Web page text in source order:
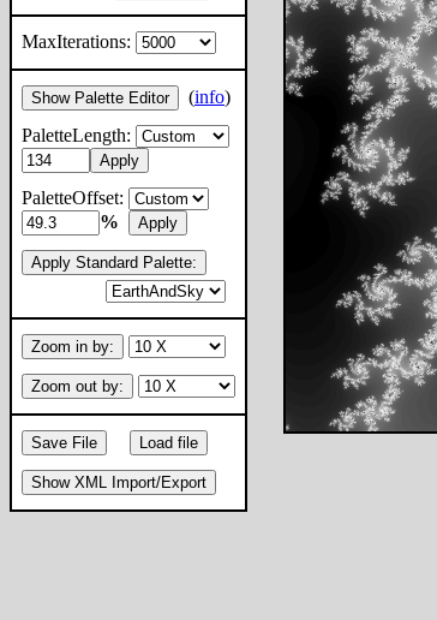
MaxIterations:
Show Palette Editor (info)
PaletteLength:
Apply
PaletteOffset:
%
Apply
Apply Standard Palette:
Zoom in by:
Zoom out by:
Save File Load file
Show XML Import/Export